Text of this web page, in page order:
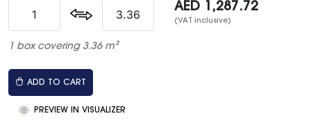
AED 1,287.72
(VAT inclusive)
1 box covering 3.36 m²
ADD TO CART
PREVIEW IN VISUALIZER